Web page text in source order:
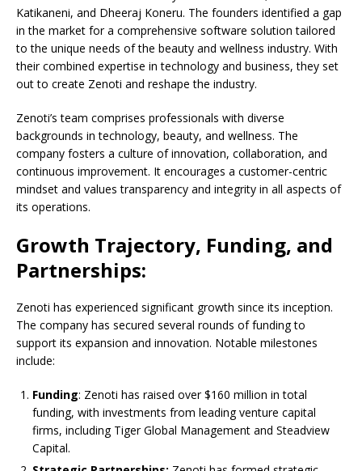
Katikaneni, and Dheeraj Koneru. The founders identified a gap
in the market for a comprehensive software solution tailored
to the unique needs of the beauty and wellness industry. With
their combined expertise in technology and business, they set
out to create Zenoti and reshape the industry.
Zenoti’s team comprises professionals with diverse
backgrounds in technology, beauty, and wellness. The
company fosters a culture of innovation, collaboration, and
continuous improvement. It encourages a customer-centric
mindset and values transparency and integrity in all aspects of
its operations.
Growth Trajectory, Funding, and
Partnerships:
Zenoti has experienced significant growth since its inception.
The company has secured several rounds of funding to
support its expansion and innovation. Notable milestones
include:
Funding: Zenoti has raised over $160 million in total
funding, with investments from leading venture capital
firms, including Tiger Global Management and Steadview
Capital.